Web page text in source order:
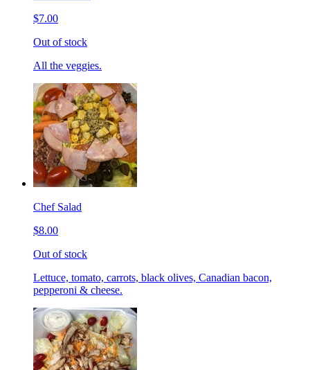
$7.00
Out of stock
All the veggies.
Chef Salad
$8.00
Out of stock
Lettuce, tomato, carrots, black olives, Canadian bacon,
pepperoni & cheese.